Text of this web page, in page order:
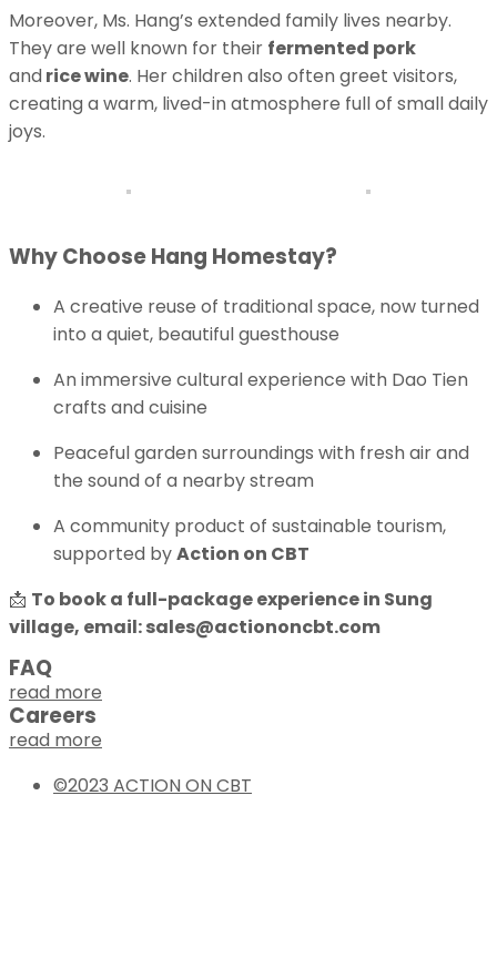
Moreover, Ms. Hang’s extended family lives nearby.
They are well known for their fermented pork
and rice wine. Her children also often greet visitors,
creating a warm, lived-in atmosphere full of small daily
joys.
Why Choose Hang Homestay?
A creative reuse of traditional space, now turned
into a quiet, beautiful guesthouse
An immersive cultural experience with Dao Tien
crafts and cuisine
Peaceful garden surroundings with fresh air and
the sound of a nearby stream
A community product of sustainable tourism,
supported byAction on CBT
📩 To book a full-package experience in Sung
village, email:sales@actiononcbt.com
FAQ
read more
Careers
read more
©2023 ACTION ON CBT